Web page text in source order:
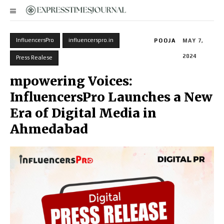
InfluencersPro influencerspro.in
Press Realese
POOJA MAY 7,
2024
mpowering Voices:
InfluencersPro Launches a New
Era of Digital Media in
Ahmedabad